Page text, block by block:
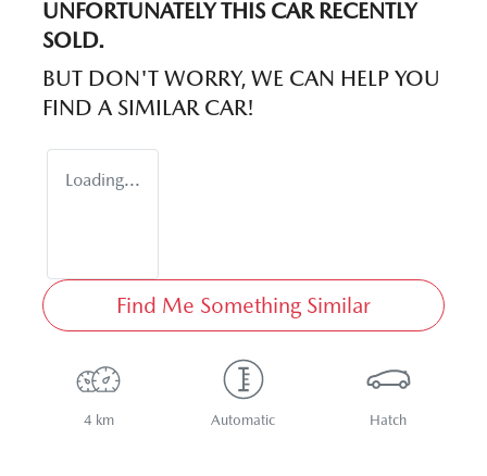
UNFORTUNATELY THIS CARRECENTLY
SOLD.
BUT DON'T WORRY, WE CAN HELP YOU
FIND A SIMILAR CAR!
Loading...
Find Me Something Similar
4 km Automatic Hatch